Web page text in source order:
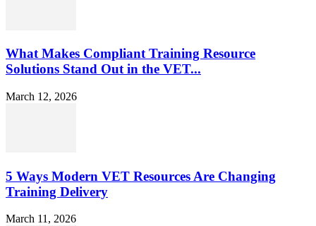
What Makes Compliant Training Resource
Solutions Stand Out in the VET...
March 12, 2026
5 Ways Modern VET Resources Are Changing
Training Delivery
March 11, 2026